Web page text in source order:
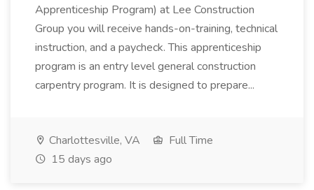
Apprenticeship Program) at Lee Construction
Group you will receive hands-on-training, technical
instruction, and a paycheck. This apprenticeship
program is an entry level general construction
carpentry program. It is designed to prepare...
Charlottesville, VA
Full Time
15 days ago